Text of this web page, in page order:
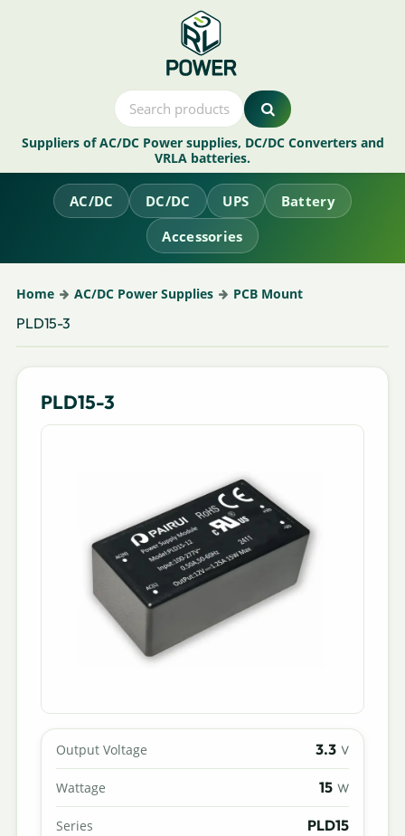
Suppliers of AC/DC Power supplies, DC/DC Converters and
VRLA batteries.
AC/DC DC/DC UPS
Battery
Accessories
Home AC/DC Power Supplies PCB Mount
PLD15-3
PLD15-3
Output Voltage 3.3 V
Wattage 15 W
Series PLD15